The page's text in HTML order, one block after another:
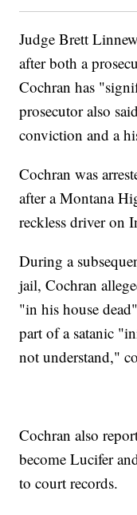
Judge Brett
after both a
Cochran has
prosecutor also
conviction and a
Cochran was
after a Montana
reckless driver on
During a
jail, Cochran
"in his house
part of a satanic
not understand,"
Cochran also
become Lucifer
to court records.